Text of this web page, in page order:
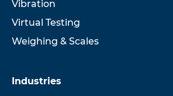
Vibration
Virtual Testing
Weighing & Scales
Industries